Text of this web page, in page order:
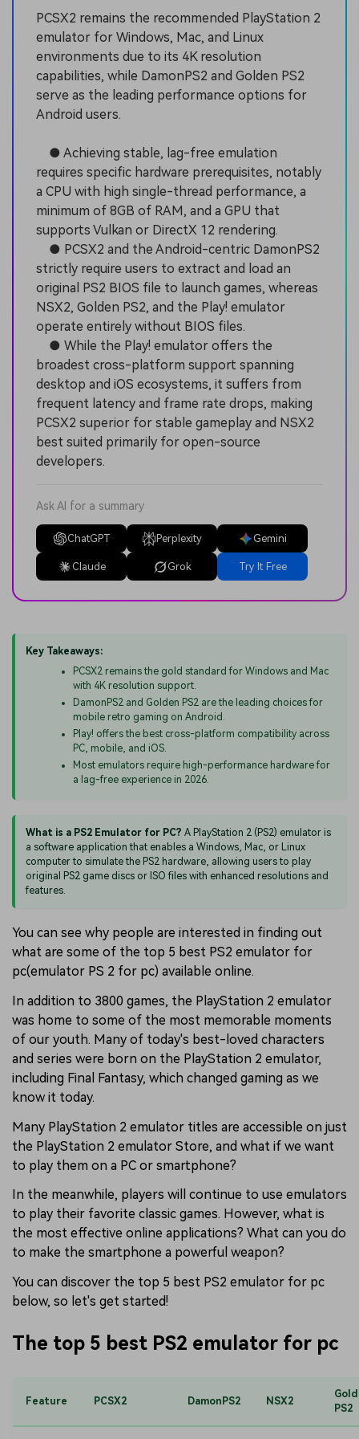
PCSX2 remains the recommended PlayStation 2
emulator for Windows, Mac, and Linux
environments due to its 4K resolution
capabilities, while DamonPS2 and Golden PS2
serve as the leading performance options for
Android users.
● Achieving stable, lag-free emulation
requires specific hardware prerequisites, notably
a CPU with high single-thread performance, a
minimum of 8GB of RAM, and a GPU that
supports Vulkan or DirectX 12 rendering.
● PCSX2 and the Android-centric DamonPS2
strictly require users to extract and load an
original PS2 BIOS file to launch games, whereas
NSX2, Golden PS2, and the Play! emulator
operate entirely without BIOS files.
● While the Play! emulator offers the
broadest cross-platform support spanning
desktop and iOS ecosystems, it suffers from
frequent latency and frame rate drops, making
PCSX2 superior for stable gameplay and NSX2
best suited primarily for open-source
developers.
Ask AI for a summary
ChatGPT Perplexity Gemini
Claude Grok Try It Free
Key Takeaways:
PCSX2 remains the gold standard for Windows and Mac
with 4K resolution support.
DamonPS2 and Golden PS2 are the leading choices for
mobile retro gaming on Android.
Play! offers the best cross-platform compatibility across
PC, mobile, and iOS.
Most emulators require high-performance hardware for
a lag-free experience in 2026.
What is a PS2 Emulator for PC? A PlayStation 2 (PS2) emulator is
a software application that enables a Windows, Mac, or Linux
computer to simulate the PS2 hardware, allowing users to play
original PS2 game discs or ISO files with enhanced resolutions and
features.
You can see why people are interested in finding out
what are some of the top 5 best PS2 emulator for
pc(emulator PS 2 for pc) available online.
In addition to 3800 games, the PlayStation 2 emulator
was home to some of the most memorable moments
of our youth. Many of today's best-loved characters
and series were born on the PlayStation 2 emulator,
including Final Fantasy, which changed gaming as we
know it today.
Many PlayStation 2 emulator titles are accessible on just
the PlayStation 2 emulator Store, and what if we want
to play them on a PC or smartphone?
In the meanwhile, players will continue to use emulators
to play their favorite classic games. However, what is
the most effective online applications? What can you do
to make the smartphone a powerful weapon?
You can discover the top 5 best PS2 emulator for pc
below, so let's get started!
The top 5 best PS2 emulator for pc
Feature PCSX2 DamonPS2 NSX2
PS2